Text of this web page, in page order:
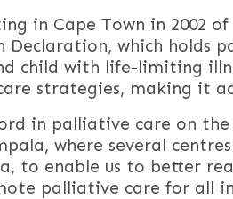
in Cape Town in 2002
Declaration, which holds
child with life-limiting
strategies, making it
in palliative care on
where several
to enable us to better
palliative care for all